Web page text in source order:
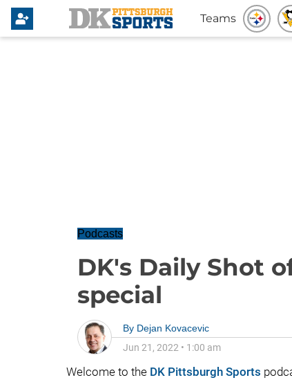
Teams
Podcasts
DK's Daily Shot
special
By Dejan Kovacevic
Jun 21, 2022 • 1:00 am
Welcome to the DK Pittsburgh Sports